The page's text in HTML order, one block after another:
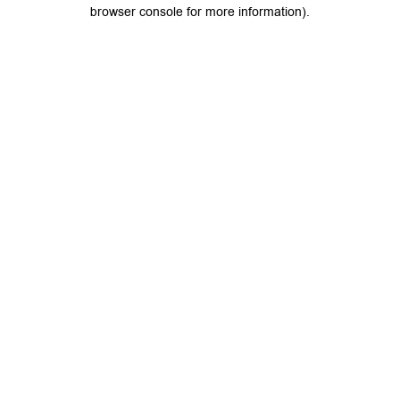
browser console for more information).